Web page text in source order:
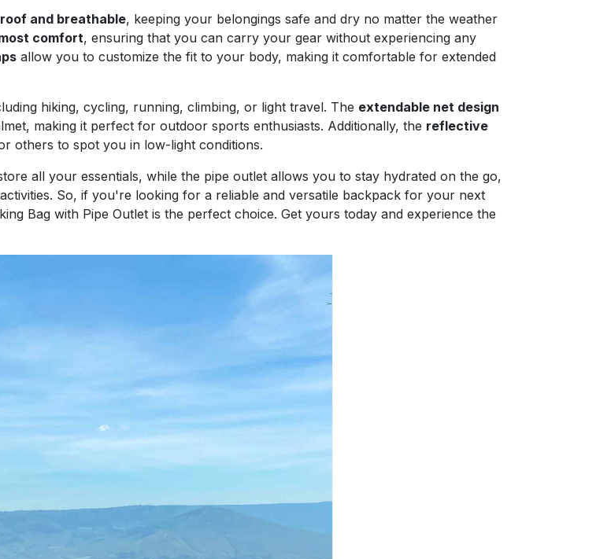
and breathable, keeping your belongings safe and dry no matter the weather
comfort, ensuring that you can carry your gear without experiencing any
allow you to customize the fit to your body, making it comfortable for extended
hiking, cycling, running, climbing, or light travel. The extendable net design
making it perfect for outdoor sports enthusiasts. Additionally, the reflective
others to spot you in low-light conditions.
all your essentials, while the pipe outlet allows you to stay hydrated on the go,
So, if you're looking for a reliable and versatile backpack for your next
Bag with Pipe Outlet is the perfect choice. Get yours today and experience the